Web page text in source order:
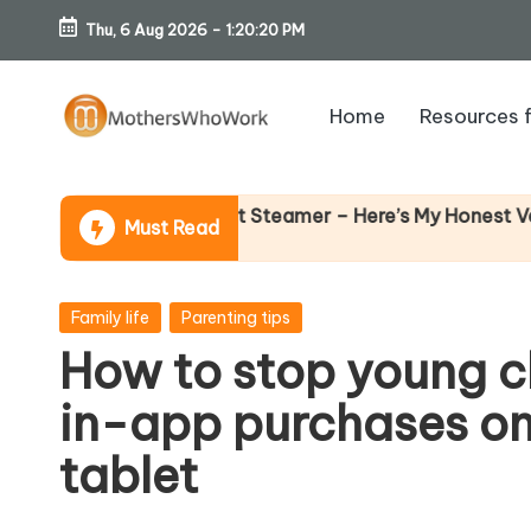
Skip
content
Thu, 6 Aug 2026 - 1:20:21 PM
o
th
er
s
W
h
Home Resources
Must Read
Garment Steamer – Here’s My Honest Verdict Why
Posted
Family life Parenting tips
How to stop young
in-app purchases
tablet